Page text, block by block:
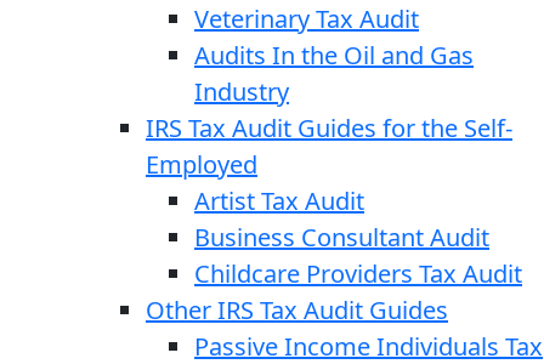
Veterinary Tax Audit
Audits In the Oil and Gas
Industry
IRS Tax Audit Guides for the Self-
Employed
Artist Tax Audit
Business Consultant Audit
Childcare Providers Tax Audit
Other IRS Tax Audit Guides
Passive Income Individuals Tax